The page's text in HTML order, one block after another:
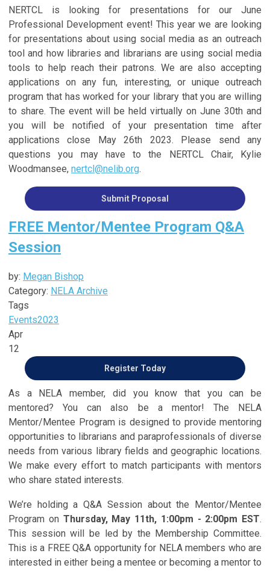
NERTCL is looking for presentations for our June
Professional Development event! This year we are looking
for presentations about using social media as an outreach
tool and how libraries and librarians are using social media
tools to help reach their patrons. We are also accepting
applications on any fun, interesting, or unique outreach
program that has worked for your library that you are willing
to share. The event will be held virtually on June 30th and
you will be notified of your presentation time after
applications close May 26th 2023. Please send any
questions you may have to the NERTCL Chair, Kylie
Woodmansee, nertcl@nelib.org.
Submit Proposal
FREE Mentor/Mentee Program Q&A
Session
by: Megan Bishop
Category: NELA Archive
Tags
Events2023
Apr
12
Register Today
As a NELA member, did you know that you can be
mentored? You can also be a mentor! The NELA
Mentor/Mentee Program is designed to provide mentoring
opportunities to librarians and paraprofessionals of diverse
needs from various library fields and geographic locations.
We make every effort to match participants with mentors
who share stated interests.
We’re holding a Q&A Session about the Mentor/Mentee
Program on Thursday, May 11th, 1:00pm - 2:00pm EST.
This session will be led by the Membership Committee.
This is a FREE Q&A opportunity for NELA members who are
interested in either being a mentee or becoming a mentor to